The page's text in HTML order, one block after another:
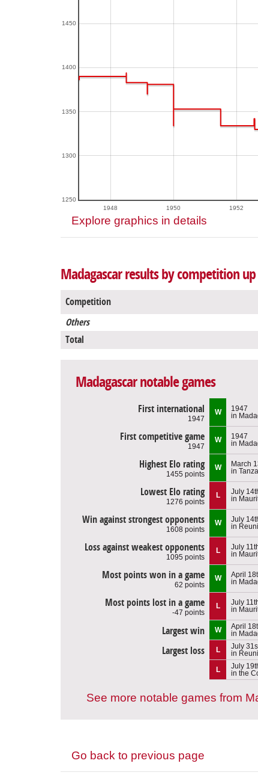
1948 1950 1952
1250
1300
1350
1400
1450
Explore graphics in details
Madagascar results by competition up
Competition
Others
Total
Madagascar notable games
First international
1947
W
1947
in
First competitive game
1947
W
1947
in
Highest Elo rating
1455 points
W
March
in
Lowest Elo rating
1276 points
L
July
in
Win against strongest opponents
1608 points
W
July
in
Loss against weakest opponents
1095 points
L
July
in
Most points won in a game
62 points
W
April
in
Most points lost in a game
-47 points
L
July
in
Largest win W
April
in
Largest loss L
July
in
L
July
in the
See more notable games from
Go back to previous page